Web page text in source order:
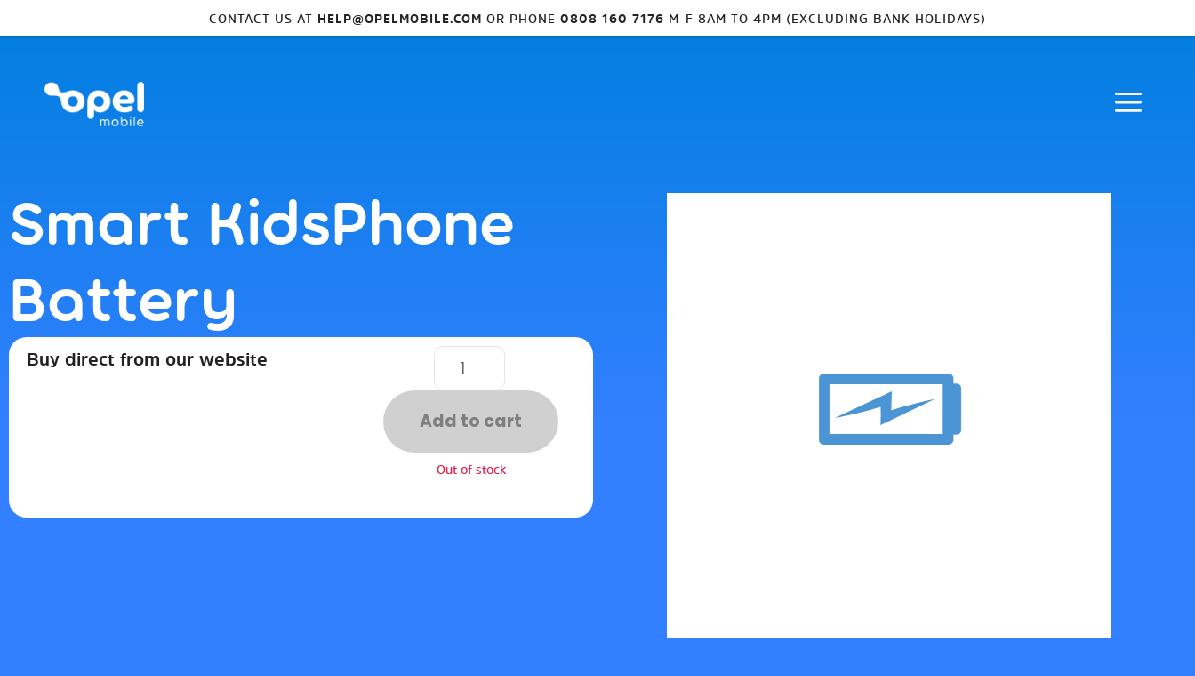
CONTACT US AT HELP@OPELMOBILE.COM OR PHONE 0808 160 7176 M-F 8AM TO 4PM (EXCLUDING BANK HOLIDAYS)
Smart KidsPhone
Battery
Buy direct from our website
Add to cart
Out of stock